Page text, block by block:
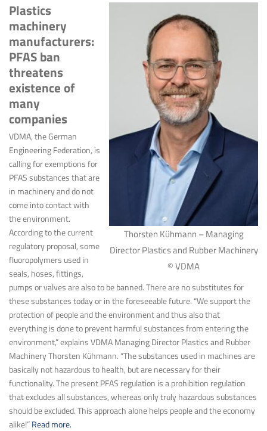
Thorsten Kühmann – Managing
Director Plastics and Rubber Machinery
© VDMA
Plastics
machinery
manufacturers:
PFAS ban
threatens
existence of
many
companies
VDMA, the German
Engineering Federation, is
calling for exemptions for
PFAS substances that are
in machinery and do not
come into contact with
the environment.
According to the current
regulatory proposal, some
fluoropolymers used in
seals, hoses, fittings,
pumps or valves are also to be banned. There are no substitutes for
these substances today or in the foreseeable future. “We support the
protection of people and the environment and thus also that
everything is done to prevent harmful substances from entering the
environment,” explains VDMA Managing Director Plastics and Rubber
Machinery Thorsten Kühmann. “The substances used in machines are
basically not hazardous to health, but are necessary for their
functionality. The present PFAS regulation is a prohibition regulation
that excludes all substances, whereas only truly hazardous substances
should be excluded. This approach alone helps people and the economy
alike!”Read more.